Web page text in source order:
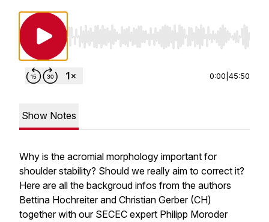
Use Left/Right to seek, Home/End to jump
0:00 45:50
Show Notes
Why is the acromial morphology important for
shoulder stability? Should we really aim to correct it?
Here are all the backgroud infos from the authors
Bettina Hochreiter and Christian Gerber (CH)
together with our SECEC expert Philipp Moroder